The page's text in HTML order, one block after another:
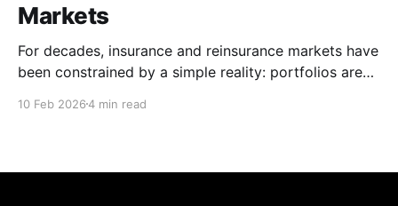
Markets
For decades, insurance and reinsurance markets have
been constrained by a simple reality: portfolios are
instruments used to manage them are standardized,
exposure using proxy products that only partially
10 Feb 20264 min read